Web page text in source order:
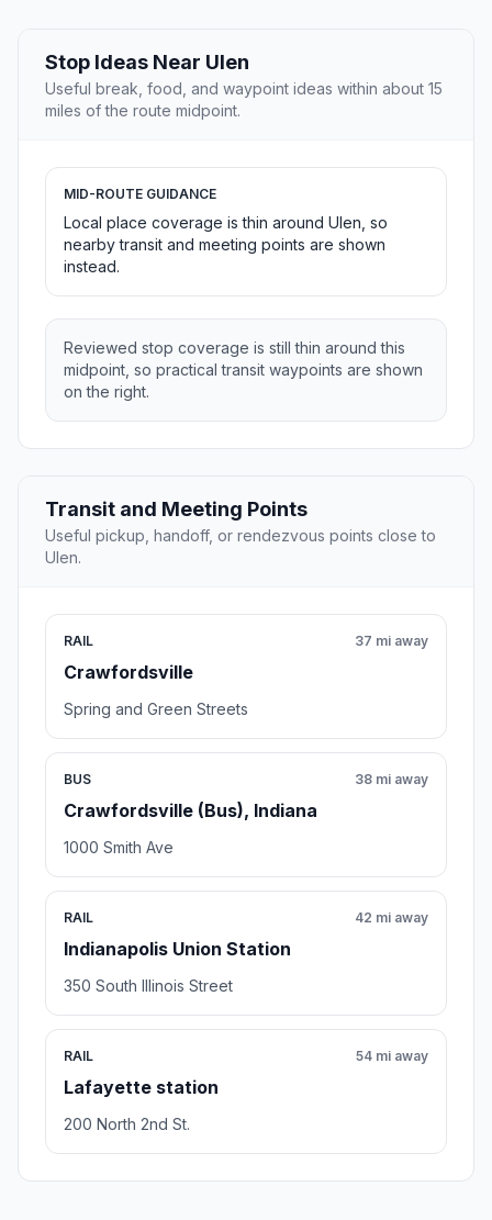
Stop Ideas Near Ulen
Useful break, food, and waypoint ideas within about 15
miles of the route midpoint.
MID-ROUTE GUIDANCE
Local place coverage is thin around Ulen, so
nearby transit and meeting points are shown
instead.
Reviewed stop coverage is still thin around this
midpoint, so practical transit waypoints are shown
on the right.
Transit and Meeting Points
Useful pickup, handoff, or rendezvous points close to
Ulen.
RAIL
Crawfordsville
37 mi away
Spring and Green Streets
BUS
Crawfordsville (Bus), Indiana
38 mi away
1000 Smith Ave
RAIL
Indianapolis Union Station
42 mi away
350 South Illinois Street
RAIL
Lafayette station
54 mi away
200 North 2nd St.